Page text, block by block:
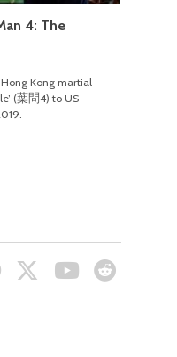
4: The
Kong martial
(葉問4) to US